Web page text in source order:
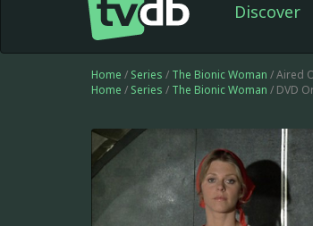
Discover
Home / Series / The Bionic Woman / Aired
Home / Series / The Bionic Woman / DVD